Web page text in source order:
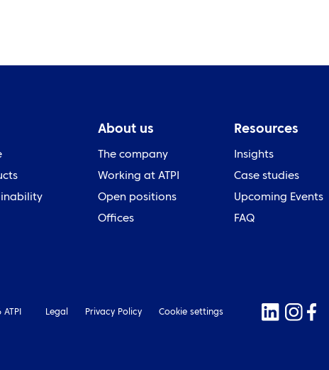
About us
The company
Working at ATPI
Open positions
Offices
Resources
Insights
Case studies
Upcoming Events
FAQ
Legal Privacy Policy Cookie settings